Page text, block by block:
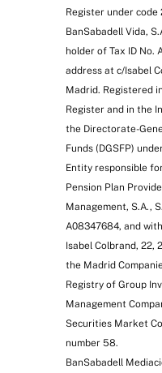
Register under code
BanSabadell Vida,
holder of Tax ID No.
address at c/Isabel
Madrid. Registered
Register and in the
the Directorate-
Funds (DGSFP)
Entity responsible
Pension Plan
Management, S.A.,
A08347684, and
Isabel Colbrand, 22,
the Madrid
Registry of Group
Management
Securities Market
number 58.
BanSabadell